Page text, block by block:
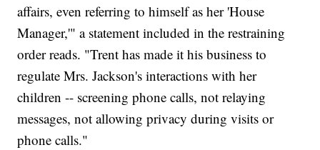
affairs, even referring to himself as her 'House
Manager,'" a statement included in the restraining
order reads. "Trent has made it his business to
regulate Mrs. Jackson's interactions with her
children -- screening phone calls, not relaying
messages, not allowing privacy during visits or
phone calls."